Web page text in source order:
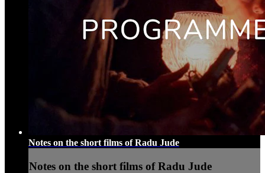
Notes on the short films of Radu Jude
Notes on the short films of Radu Jude